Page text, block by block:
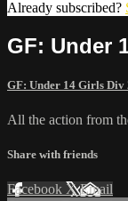
Already subscribed?
GF: Under
GF: Under 14 Girls Div
All the action from
Share with friends
Facebook XEmail